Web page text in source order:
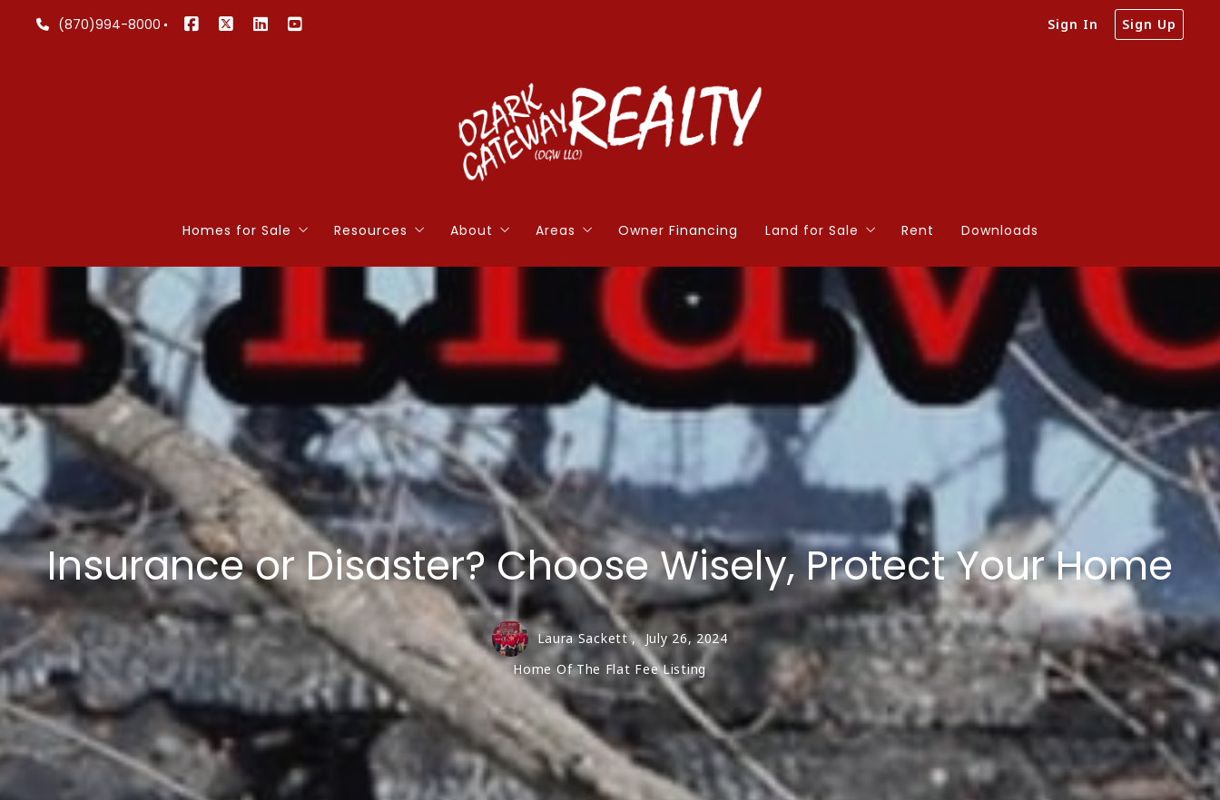
(870)994-8000 Sign In Sign Up
Homes for Sale
Search Listings
Our Listings
Commercial
Resources
4 Questions to Ask Before Selling a Home
4 Questions to Ask Before Buying a Home
Home Worth
Mortgage Calculator
About
Contact
Areas
Cherokee Village
Horseshoe Bend
Ash Flat
Hardy
Highland
Williford-Ozark Acres
Fulton County
Owner Financing Land for Sale
Home on Large Acreage
Home on Small Acreage
More than 20 Acres
5 to 20 acres
1 to 5 acres
Lots and Lots of Lots
Rent Downloads
Insurance or Disaster? Choose Wisely, Protect Your Home
Laura Sackett , July 26, 2024
Home Of The Flat Fee Listing